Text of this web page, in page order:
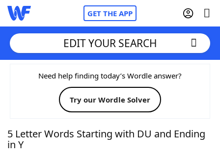
GET THE APP
Home
Words With FriendsCheat
NYT Crossplay Cheat
EDIT YOUR SEARCH
Need help finding today’s Wordle answer?
Try our Wordle Solver
5 Letter Words Starting with DU and Ending
in Y